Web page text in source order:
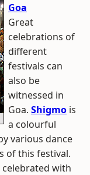
Goa
Great
celebrations of
different
festivals can
also be
witnessed in
Goa. Shigmo is
a colourful
various dance
of this festival.
celebrated with